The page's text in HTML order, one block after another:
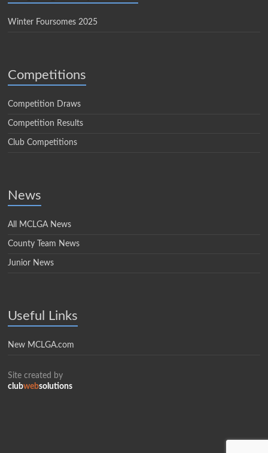
Winter Foursomes 2025
Competitions
Competition Draws
Competition Results
Club Competitions
News
All MCLGA News
County Team News
Junior News
Useful Links
New MCLGA.com
Site created by
clubwebsolutions